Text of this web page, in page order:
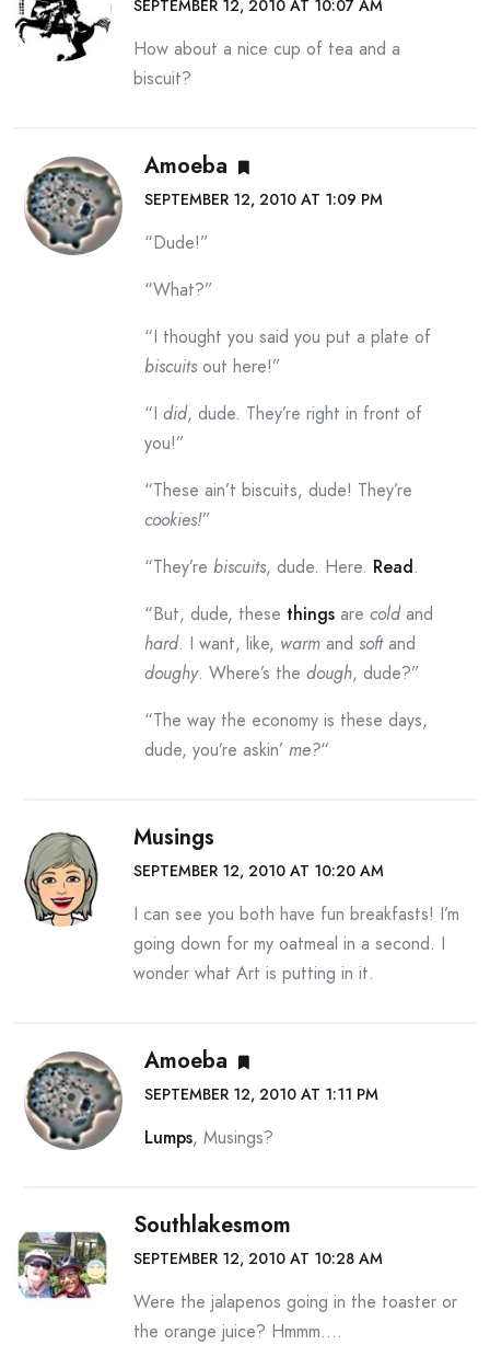
SEPTEMBER 12, 2010 AT 10:07 AM
How about a nice cup of tea and a
biscuit?
Amoeba
SEPTEMBER 12, 2010 AT 1:09 PM
“Dude!”
“What?”
“I thought you said you put a plate of
biscuits out here!”
“I did, dude. They’re right in front of
you!”
“These ain’t biscuits, dude! They’re
cookies!”
“They’re biscuits, dude. Here. Read.
“But, dude, these things are coldand
hard. I want, like, warm and softand
doughy. Where’s the dough, dude?”
“The way the economy is these days,
dude, you’re askin’ me?“
Musings
SEPTEMBER 12, 2010 AT 10:20 AM
I can see you both have fun breakfasts! I’m
going down for my oatmeal in a second. I
wonder what Art is putting in it.
Amoeba
SEPTEMBER 12, 2010 AT 1:11 PM
Lumps, Musings?
Southlakesmom
SEPTEMBER 12, 2010 AT 10:28 AM
Were the jalapenos going in the toaster or
the orange juice? Hmmm….